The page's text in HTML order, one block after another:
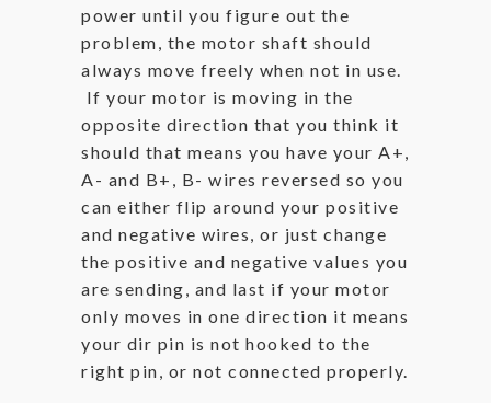
power until you figure out the
problem, the motor shaft should
always move freely when not in use.
If your motor is moving in the
opposite direction that you think it
should that means you have your A+,
A- and B+, B- wires reversed so you
can either flip around your positive
and negative wires, or just change
the positive and negative values you
are sending, and last if your motor
only moves in one direction it means
your dir pin is not hooked to the
right pin, or not connected properly.